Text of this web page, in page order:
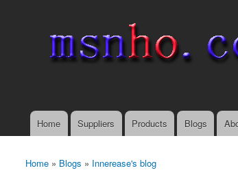
Main menu
Home Suppliers Products Blogs
You are here
Home » Blogs » Innerease's blog